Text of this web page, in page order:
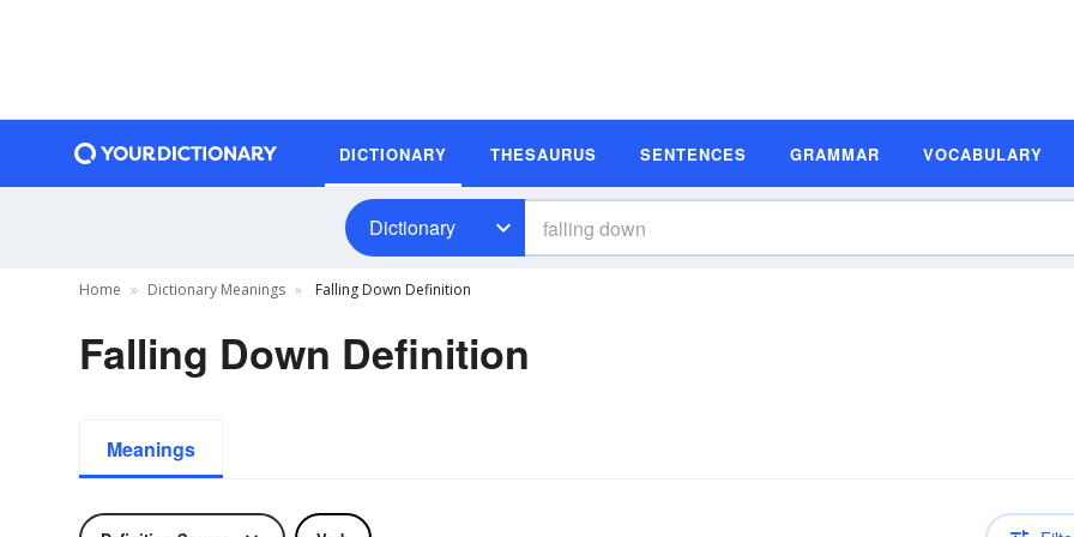
DICTIONARY THESAURUS SENTENCES GRAMMAR VOCABULARY
Dictionary
Home Dictionary Meanings Falling Down Definition
Falling Down Definition
Meanings